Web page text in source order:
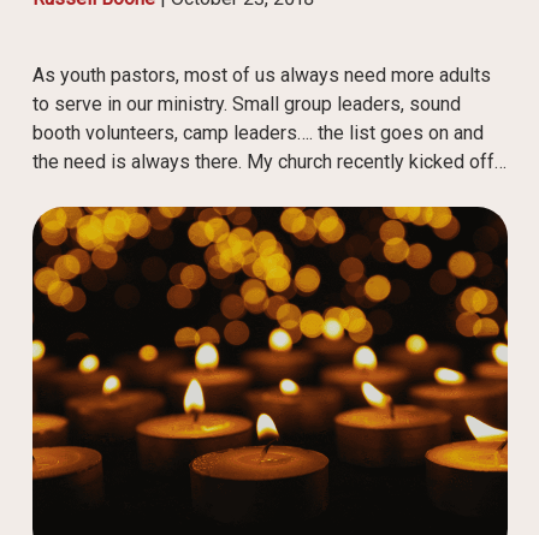
As youth pastors, most of us always need more adults
to serve in our ministry. Small group leaders, sound
booth volunteers, camp leaders…. the list goes on and
the need is always there. My church recently kicked off…